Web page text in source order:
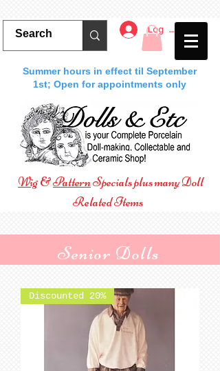
Log In
Summer hours in effect til September
1st; Open for appointments only
Wig&PatternSpecials plus many Doll
Related Items
Senior Dolls
Discounted 20%